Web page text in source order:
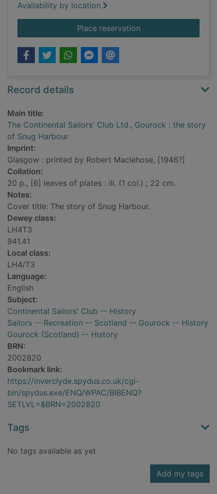
Availability by location
Place reservationfor The Continental
Record details
Main title:
The Continental Sailors' Club Ltd., Gourock : the story
of Snug Harbour
Imprint:
Glasgow : printed by Robert Maclehose, [1946?]
Collation:
20 p., [6] leaves of plates : ill. (1 col.) ; 22 cm.
Notes:
Cover title: The story of Snug Harbour.
Dewey class:
LH4T3
941.41
Local class:
LH4/T3
Language:
English
Subject:
Continental Sailors' Club -- History
Sailors -- Recreation -- Scotland -- Gourock -- History
Gourock (Scotland) -- History
BRN:
2002820
Bookmark link:
https://inverclyde.spydus.co.uk/cgi-
bin/spydus.exe/ENQ/WPAC/BIBENQ?
SETLVL=&BRN=2002820
Tags
No tags available as yet
Add my tags